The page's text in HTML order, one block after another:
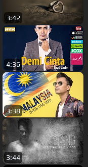
3:42
4:36
3:38
3:44